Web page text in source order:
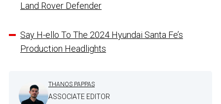
Land Rover Defender
Say H-ello To The 2024 Hyundai Santa Fe’s
Production Headlights
THANOS PAPPAS
ASSOCIATE EDITOR